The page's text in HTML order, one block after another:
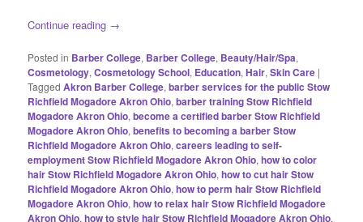
Continue reading →
Posted in Barber College, Barber College, Beauty/Hair/Spa,
Cosmetology,Cosmetology School, Education,Hair,Skin Care |
Tagged Akron Barber College,barber services for the public Stow
Richfield Mogadore Akron Ohio,barber training Stow Richfield
Mogadore Akron Ohio,become a certified barber Stow Richfield
Mogadore Akron Ohio,benefits to becoming a barber Stow
Richfield Mogadore Akron Ohio,careers leading to self-
employment Stow Richfield Mogadore Akron Ohio,how to color
hair Stow Richfield Mogadore Akron Ohio,how to cut hair Stow
Richfield Mogadore Akron Ohio,how to perm hair Stow Richfield
Mogadore Akron Ohio,how to relax hair Stow Richfield Mogadore
Akron Ohio,how to style hair Stow Richfield Mogadore Akron Ohio,